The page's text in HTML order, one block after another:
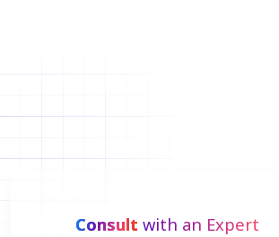
Consult with an Expert